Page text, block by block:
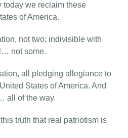
today we reclaim these
of America.
not two; indivisible with
not some.
all pledging allegiance to
States of America. And
all of the way.
truth that real patriotism is